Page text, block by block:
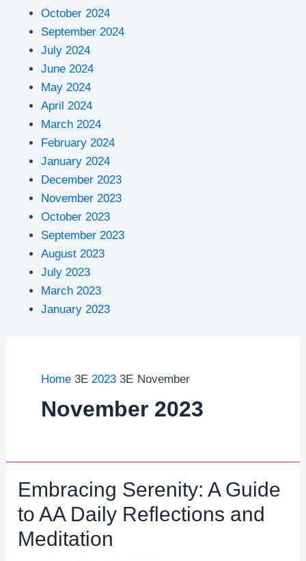
October 2024
September 2024
July 2024
June 2024
May 2024
April 2024
March 2024
February 2024
January 2024
December 2023
November 2023
October 2023
September 2023
August 2023
July 2023
March 2023
January 2023
Home 2023 November
November 2023
Embracing Serenity: A Guide
to AA Daily Reflections and
Meditation